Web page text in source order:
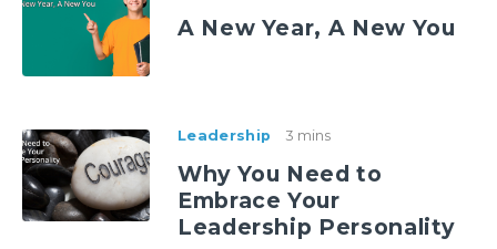
A New Year, A New You
Leadership 3 mins
Why You Need to
Embrace Your
Leadership Personality